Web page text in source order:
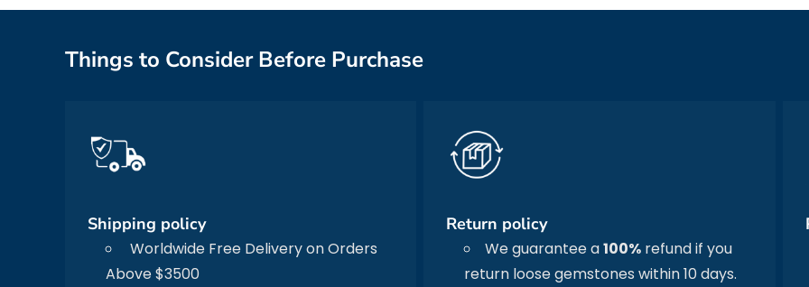
Things to Consider Before Purchase
Shipping policy
Worldwide Free Delivery on Orders
Above $3500
Return policy
We guarantee a100% refund if you
return loose gemstones within 10 days.